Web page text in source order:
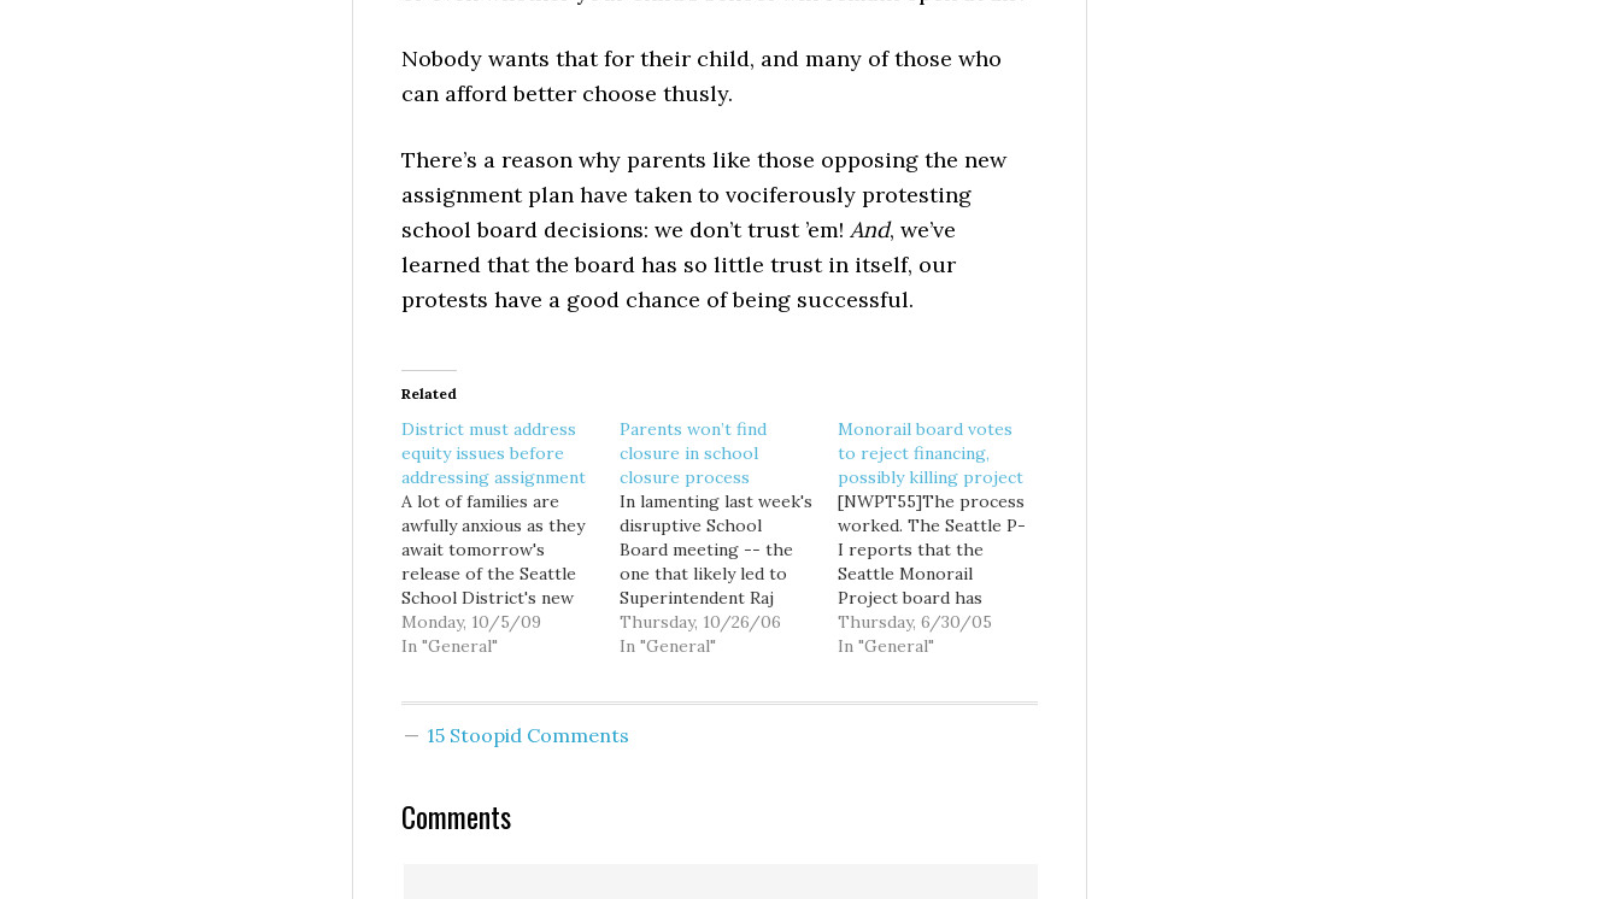
Nobody wants that for their child, and many of those who
can afford better choose thusly.
There’s a reason why parents like those opposing the new
assignment plan have taken to vociferously protesting
school board decisions: we don’t trust ’em! And, we’ve
learned that the board has so little trust in itself, our
protests have a good chance of being successful.
Related
District must address
equity issues before
addressing assignment
A lot of families are
awfully anxious as they
await tomorrow's
release of the Seattle
School District's new
assignment plan, one
which intends to assign
with fewer options and
many of my friends
Monday, 10/5/09
In "General"
Parents won’t find
closure in school
closure process
In lamenting last week's
disruptive School
Board meeting -- the
one that likely led to
Superintendent Raj
Manhas' decision to
resign -- Seattle P-I
and how it played into
Thursday, 10/26/06
In "General"
Monorail board votes
to reject financing,
possibly killing project
[NWPT55]The process
worked. The Seattle P-
I reports that the
Seattle Monorail
Project board has
voted to reject the
controversial financing
Thursday, 6/30/05
In "General"
15 Stoopid Comments
Comments